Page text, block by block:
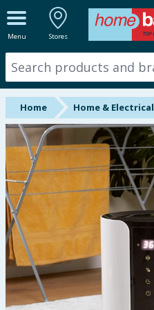
Menu Stores
ALL DEPARTMENTS
New In
Online Exclusive
Starbuys
Brands
Hinch Farm
Hinch Home
Back To School
Summer Essentials
Home Home & Electrical